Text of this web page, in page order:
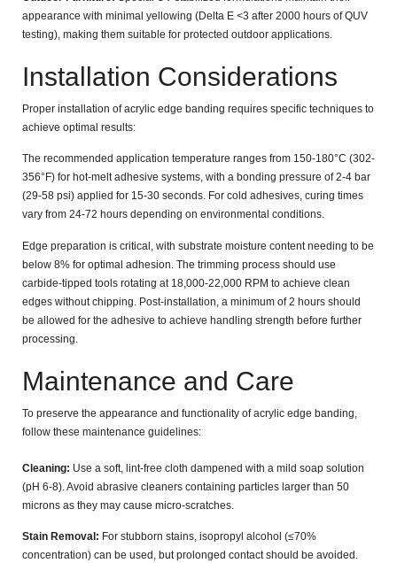
appearance with minimal yellowing (Delta E <3 after 2000 hours of QUV
testing), making them suitable for protected outdoor applications.
Installation Considerations
Proper installation of acrylic edge banding requires specific techniques to
achieve optimal results:
The recommended application temperature ranges from 150-180°C (302-
356°F) for hot-melt adhesive systems, with a bonding pressure of2-4 bar
(29-58 psi) applied for 15-30 seconds. For cold adhesives, curing times
vary from 24-72 hours depending on environmental conditions.
Edge preparation is critical, with substrate moisture content needing to be
below 8% for optimal adhesion. The trimming process should use
carbide-tipped tools rotating at 18,000-22,000 RPM to achieve clean
edges without chipping. Post-installation, a minimum of2 hours should
be allowed for the adhesive to achieve handling strength before further
processing.
Maintenance and Care
To preserve the appearance and functionality of acrylic edge banding,
follow these maintenance guidelines:
Cleaning: Use a soft, lint-free cloth dampened with a mild soap solution
(pH 6-8). Avoid abrasive cleaners containing particles larger than 50
microns as they may cause micro-scratches.
Stain Removal: For stubborn stains, isopropyl alcohol (≤70%
concentration) can be used, but prolonged contact should be avoided.